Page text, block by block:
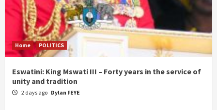
Home POLITICS
Eswatini: King Mswati III – Forty years in the service of
unity and tradition
2 days ago Dylan FEYE